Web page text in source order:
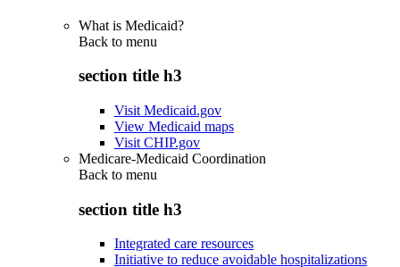
What is Medicaid?
Back to menu
section title h3
Visit Medicaid.gov
View Medicaid maps
Visit CHIP.gov
Medicare-Medicaid Coordination
Back to menu
section title h3
Integrated care resources
Initiative to reduce avoidable hospitalizations